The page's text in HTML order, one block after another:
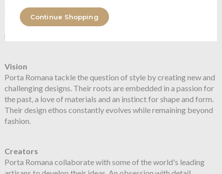
Continue Shopping
their ethic has never changed, and has led to the creation of a
body of work drawing on the finest skills of glass blowing,
metalworking, sculpting and furniture making
Vision
Porta Romana tackle the question of style by creating new and
challenging designs. Their roots are embedded in a passion for
the past, a love of materials and an instinct for shape and form.
Their design ethos constantly evolves while remaining beyond
fashion.
Creators
Porta Romana collaborate with some of the world's leading